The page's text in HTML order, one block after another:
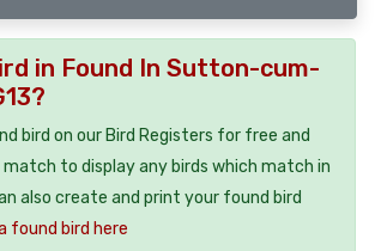
in Found In Sutton-cum-
bird on our Bird Registers for free and
match to display any birds which match in
also create and print your found bird
found bird here